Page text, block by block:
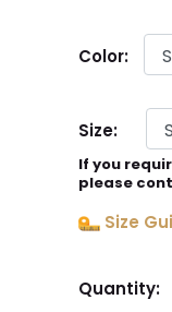
Color:
Size:
If you
please
Size
Quantity: